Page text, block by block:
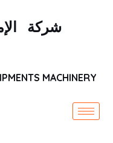
شركة
MACHINERY